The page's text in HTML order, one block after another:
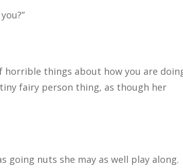
horrible things about how you are
fairy person thing, as though her
going nuts she may as well play along.